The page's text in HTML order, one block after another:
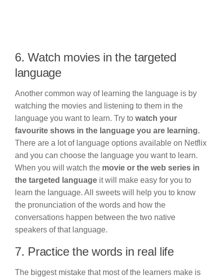
6. Watch movies in the targeted
language
Another common way of learning the language is by
watching the movies and listening to them in the
language you want to learn. Try to watch your
favourite shows in the language you are learning.
There are a lot of language options available on Netflix
and you can choose the language you want to learn.
When you will watch the movie or the web series in
the targeted language it will make easy for you to
learn the language. All sweets will help you to know
the pronunciation of the words and how the
conversations happen between the two native
speakers of that language.
7. Practice the words in real life
The biggest mistake that most of the learners make is